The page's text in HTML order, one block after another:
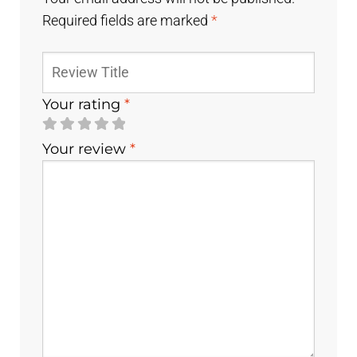
Required fields are marked*
Your rating*
Your review*